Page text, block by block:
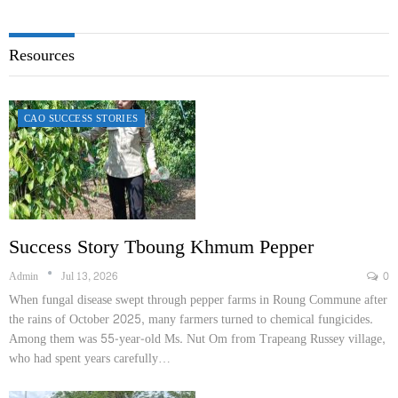
Resources
CAO SUCCESS STORIES
Success Story Tboung Khmum Pepper
Admin Jul 13, 2026 0
When fungal disease swept through pepper farms in Roung​ Commune after
the rains of October 2025, many farmers turned to chemical fungicides.
Among them was 55-year-old Ms. Nut Om from Trapeang Russey village,
who had spent years carefully…